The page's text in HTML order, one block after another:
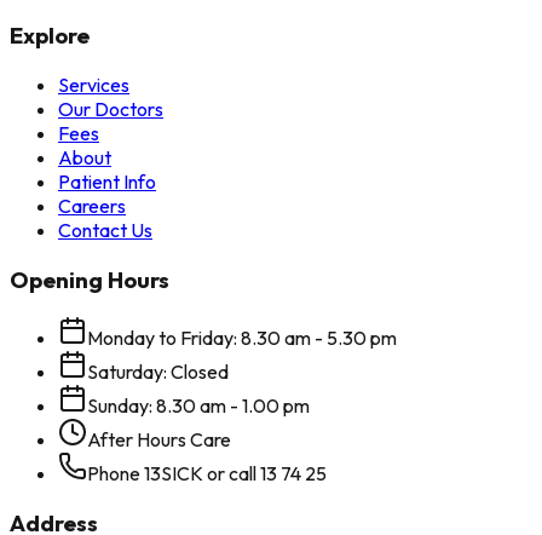
Explore
Services
Our Doctors
Fees
About
Patient Info
Careers
Contact Us
Opening Hours
Monday to Friday: 8.30 am - 5.30 pm
Saturday: Closed
Sunday: 8.30 am - 1.00 pm
After Hours Care
Phone 13SICK or call 13 74 25
Address